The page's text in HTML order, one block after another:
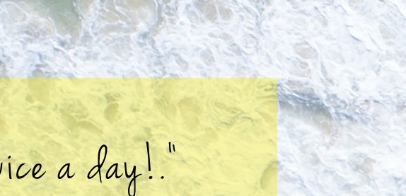
a day!."